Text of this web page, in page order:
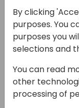
14:00 -
Back to
This ain't
user is
By clicking
purposes. You
purposes you
selections and
You can read
other
processing of